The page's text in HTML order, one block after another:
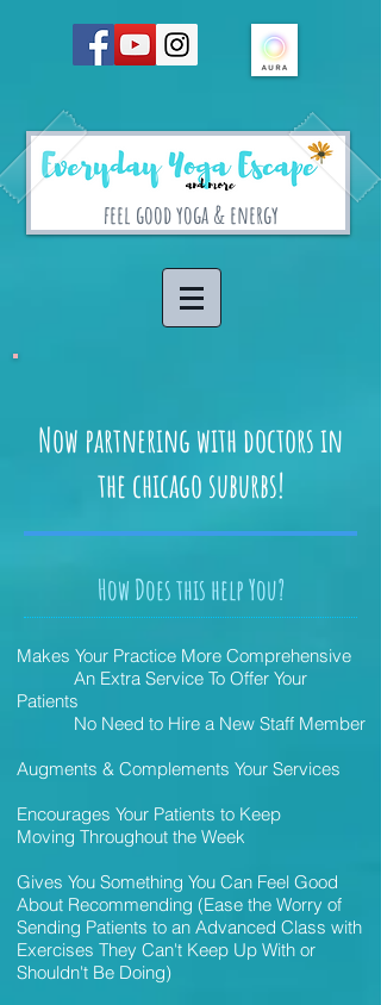
feel good yoga & energy
Now partnering with doctors in
the chicago suburbs!
How Does this help You?
Makes Your Practice More Comprehensive
An Extra Service To Offer Your
Patients
No Need to Hire a New Staff Member
Augments & Complements Your Services
Encourages Your Patients to Keep
Moving Throughout the Week
Gives You Something You Can Feel Good
About Recommending (Ease the Worry of
Sending Patients to an Advanced Class with
Exercises They Can't Keep Up With or
Shouldn't Be Doing)